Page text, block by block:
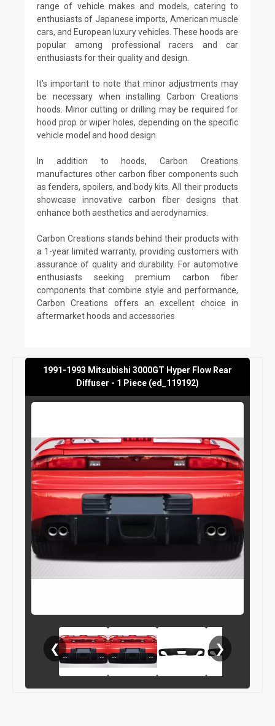
range of vehicle makes and models, catering to
enthusiasts of Japanese imports, American muscle
cars, and European luxury vehicles. These hoods are
popular among professional racers and car
enthusiasts for their quality and design.
It's important to note that minor adjustments may
be necessary when installing Carbon Creations
hoods. Minor cutting or drilling may be required for
hood prop or wiper holes, depending on the specific
vehicle model and hood design.
In addition to hoods, Carbon Creations
manufactures other carbon fiber components such
as fenders, spoilers, and body kits. All their products
showcase innovative carbon fiber designs that
enhance both aesthetics and aerodynamics.
Carbon Creations stands behind their products with
a 1-year limited warranty, providing customers with
assurance of quality and durability. For automotive
enthusiasts seeking premium carbon fiber
components that combine style and performance,
Carbon Creations offers an excellent choice in
aftermarket hoods and accessories
1991-1993 Mitsubishi 3000GT Hyper Flow Rear
Diffuser - 1 Piece (ed_119192)
❮ ❯